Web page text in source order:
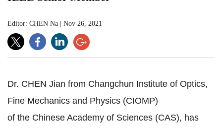
Editor: CHEN Na Nov 26, 2021
Dr. CHEN Jian from Changchun Institute of Optics,
Fine Mechanics and Physics (CIOMP)
of the Chinese Academy of Sciences (CAS), has